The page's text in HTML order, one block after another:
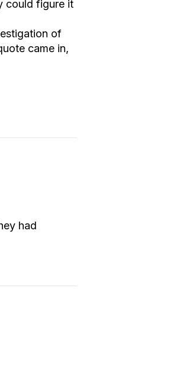
could figure it
of
came in,
had